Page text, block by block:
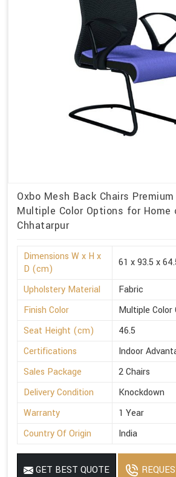
Oxbo Mesh Back Chairs
Multiple Color Options for Home
Chhatarpur
Dimensions W x H x
D (cm)
61 x 93.5 x
Upholstery Material
Fabric
Finish Color
Multiple Color
Seat Height (cm)
46.5
Certifications
Indoor
Sales Package
2 Chairs
Delivery Condition
Knockdown
Warranty
1 Year
Country Of Origin
India
GET BEST QUOTE